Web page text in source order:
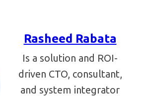
Rasheed Rabata
Is a solution and ROI-
driven CTO, consultant,
and system integrator